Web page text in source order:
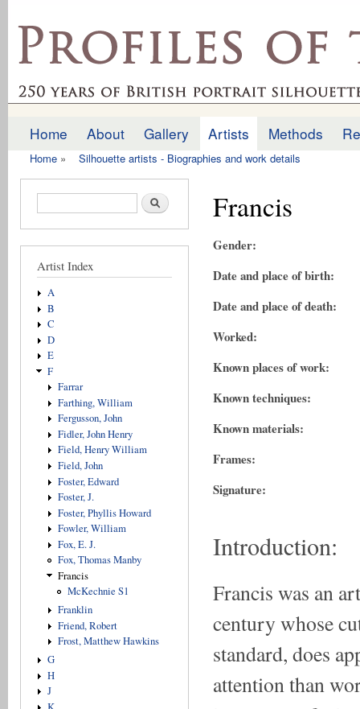
profilesofthepast.org.uk
Main menu
Home About Gallery Artists Methods
Home » Silhouette artists - Biographies and work details
Search form Search
Artist Index
A
B
C
D
E
F
Farrar
Farthing, William
Fergusson, John
Fidler, John Henry
Field, Henry William
Field, John
Foster, Edward
Foster, J.
Foster, Phyllis Howard
Fowler, William
Fox, E. J.
Fox, Thomas Manby
Francis
McKechnie S1
Franklin
Friend, Robert
Frost, Matthew Hawkins
G
H
J
Francis
Gender:
Date and place of birth:
Date and place of death:
Worked:
Known places of work:
Known techniques:
Known materials:
Frames:
Signature:
Introduction:
Francis was an
century whose
standard, does
attention than